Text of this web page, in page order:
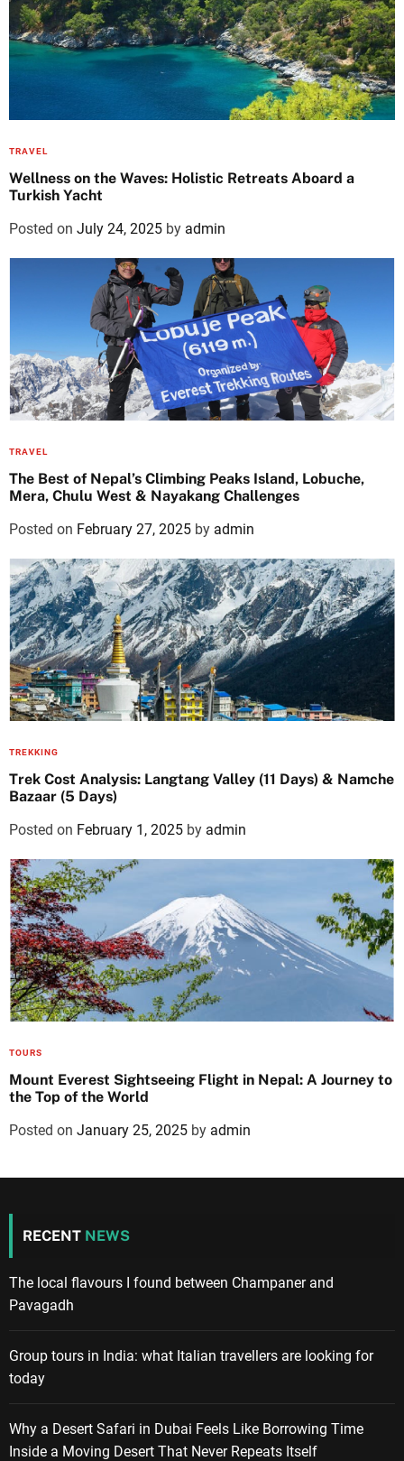
TRAVEL
Wellness on the Waves: Holistic Retreats Aboard a
Turkish Yacht
Posted on July 24, 2025 by admin
TRAVEL
The Best of Nepal’s Climbing Peaks Island, Lobuche,
Mera, Chulu West & Nayakang Challenges
Posted on February 27, 2025 by admin
TREKKING
Trek Cost Analysis: Langtang Valley (11 Days) & Namche
Bazaar (5 Days)
Posted on February 1, 2025 by admin
TOURS
Mount Everest Sightseeing Flight in Nepal: A Journey to
the Top of the World
Posted on January 25, 2025 by admin
RECENT NEWS
The local flavours I found between Champaner and
Pavagadh
Group tours in India: what Italian travellers are looking for
today
Why a Desert Safari in Dubai Feels Like Borrowing Time
Inside a Moving Desert That Never Repeats Itself